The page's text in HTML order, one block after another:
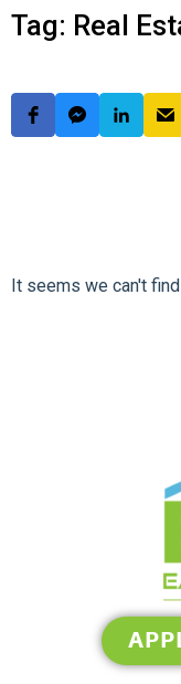
Tag: Real
It seems we can't